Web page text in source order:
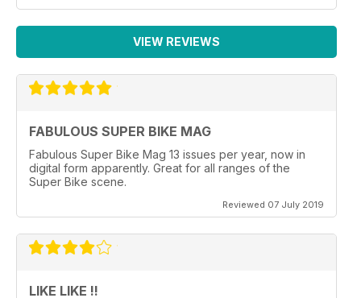
VIEW REVIEWS
FABULOUS SUPER BIKE MAG
Fabulous Super Bike Mag 13 issues per year, now in
digital form apparently. Great for all ranges of the
Super Bike scene.
Reviewed 07 July 2019
LIKE LIKE !!